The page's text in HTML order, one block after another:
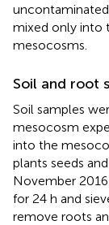
mixed only into
mesocosms.
Soil and root
Soil samples
mesocosm
into the
plants seeds
November
for 24 h and
remove roots